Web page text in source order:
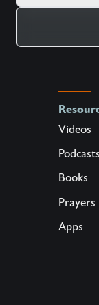
Videos
Podcasts
Books
Prayers
Apps